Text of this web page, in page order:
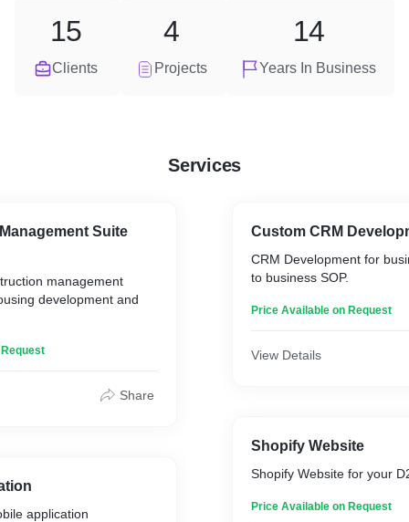
Clients
15
Projects
4
Years In Business
14
Services
Suite
management
development and
Share
application
Custom CRM
CRM Development for
to business SOP.
Price Available on Request
View Details
Shopify Website
Shopify Website for your
Price Available on Request